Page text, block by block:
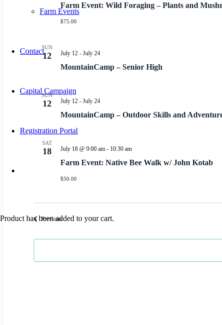
Farm Events
Contact
Capital Campaign
Registration Portal
Product has been added to your cart.
Farm Event: Wild Foraging – Plants and
$75.00
SUN
12
MountainCamp – Senior High
July 12- July 24
SUN
12
MountainCamp – Outdoor Skills and
July 12- July 24
SAT
18
Farm Event: Native Bee Walk w/ John Kotab
July 18 @ 9:00 am- 10:30 am
$50.00
PreviousEvents